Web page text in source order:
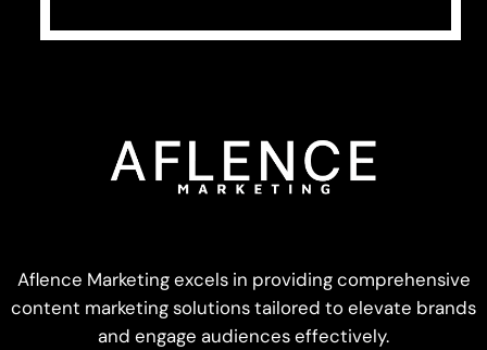
Aflence Marketing excels in providing comprehensive
content marketing solutions tailored to elevate brands
and engage audiences effectively.